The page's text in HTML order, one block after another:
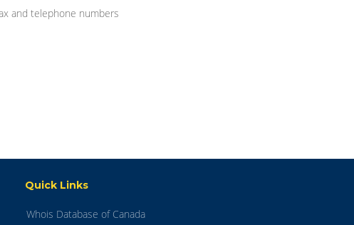
and telephone numbers
Quick Links
Whois Database of Canada